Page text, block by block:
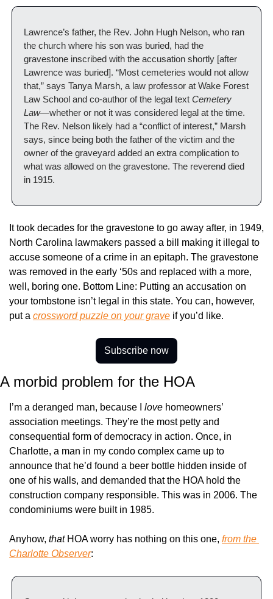
Lawrence’s father, the Rev. John Hugh Nelson, who ran
the church where his son was buried, had the
gravestone inscribed with the accusation shortly [after
Lawrence was buried]. “Most cemeteries would not allow
that,” says Tanya Marsh, a law professor at Wake Forest
Law School and co-author of the legal text Cemetery
Law—whether or not it was considered legal at the time.
The Rev. Nelson likely had a “conflict of interest,” Marsh
says, since being both the father of the victim and the
owner of the graveyard added an extra complication to
what was allowed on the gravestone. The reverend died
in 1915.
It took decades for the gravestone to go away after, in 1949,
North Carolina lawmakers passed a bill making it illegal to
accuse someone of a crime in an epitaph. The gravestone
was removed in the early ‘50s and replaced with a more,
well, boring one. Bottom Line: Putting an accusation on
your tombstone isn’t legal in this state. You can, however,
put a crossword puzzle on your grave if you’d like.
Subscribe now
A morbid problem for the HOA
I’m a deranged man, because I love homeowners’
association meetings. They’re the most petty and
consequential form of democracy in action. Once, in
Charlotte, a man in my condo complex came up to
announce that he’d found a beer bottle hidden inside of
one of his walls, and demanded that the HOA hold the
construction company responsible. This was in 2006. The
condominiums were built in 1985.
Anyhow, that HOA worry has nothing on this one,
Charlotte Observer: